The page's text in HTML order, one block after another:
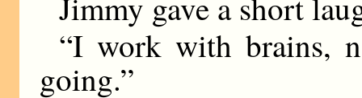
“I work with brains,
going.”